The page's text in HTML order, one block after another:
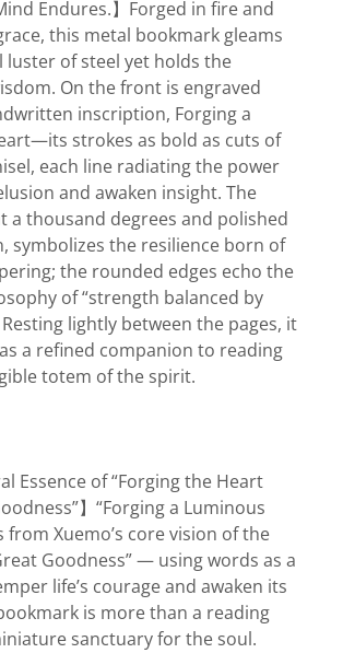
Endures.】Forged in fire and
this metal bookmark gleams
luster of steel yet holds the
On the front is engraved
inscription, Forging a
strokes as bold as cuts of
each line radiating the power
and awaken insight. The
a thousand degrees and polished
symbolizes the resilience born of
the rounded edges echo the
of “strength balanced by
Resting lightly between the pages, it
a refined companion to reading
totem of the spirit.
Essence of “Forging the Heart
】“Forging a Luminous
from Xuemo’s core vision of the
Goodness” — using words as a
life’s courage and awaken its
is more than a reading
sanctuary for the soul.